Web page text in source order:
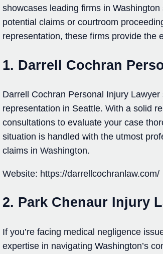
showcases leading firms in
potential claims or courtroom
representation, these firms provide the
1. Darrell Cochran
Darrell Cochran Personal Injury
representation in Seattle. With a solid
consultations to evaluate your case
situation is handled with the utmost
claims in Washington.
Website: https://darrellcochranlaw.com/
2. Park Chenaur Injury
If you’re facing medical negligence
expertise in navigating Washington’s